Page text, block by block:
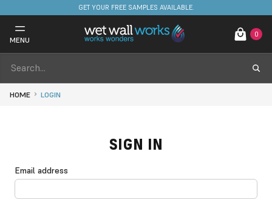
GET YOUR FREE SAMPLES AVAILABLE.
MENU
0
HOME LOGIN
SIGN IN
Email address